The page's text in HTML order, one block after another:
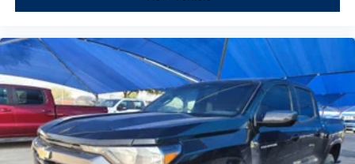
PreOwned Vehicle; youre supporting a local business
prosperity of Wise County and North Texas.
Horsepower calculations based on trim engine
configuration. Please confirm the accuracy of the
included equipment by calling us prior to purchase.